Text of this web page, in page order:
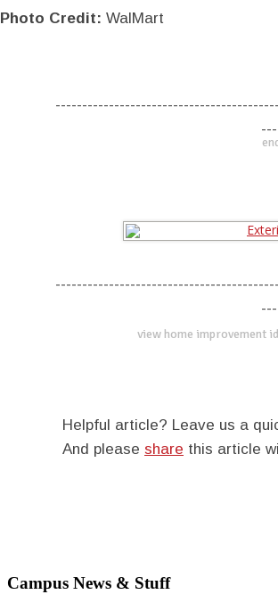
Photo Credit: WalMart
view home improvement
Helpful article? Leave us a
And please share this article